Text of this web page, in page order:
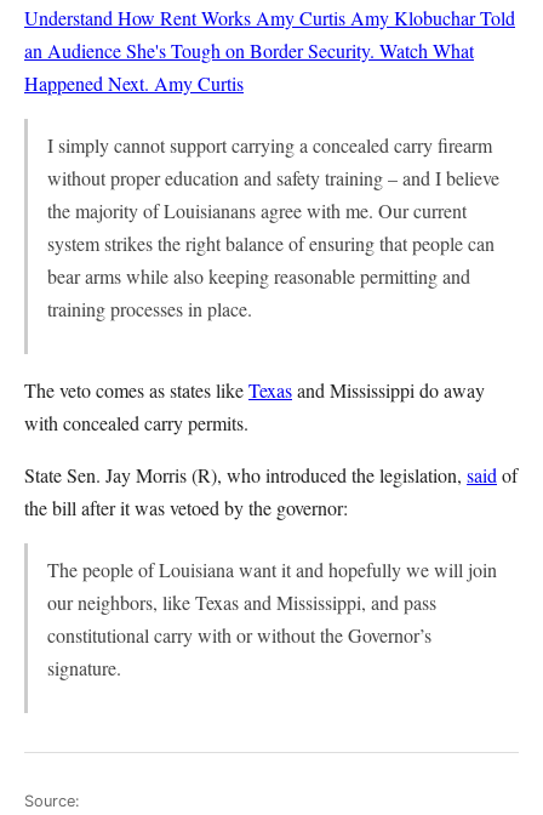
Understand How Rent Works Amy Curtis Amy Klobuchar Told
an Audience She's Tough on Border Security. Watch What
Happened Next. Amy Curtis
I simply cannot support carrying a concealed carry firearm
without proper education and safety training – and I believe
the majority of Louisianans agree with me. Our current
system strikes the right balance of ensuring that people can
bear arms while also keeping reasonable permitting and
training processes in place.
The veto comes as states likeTexasand Mississippi do away
with concealed carry permits.
State Sen. Jay Morris (R), who introduced the legislation, said of
the bill after it was vetoed by the governor:
The people of Louisiana want it and hopefully we will join
our neighbors, like Texas and Mississippi, and pass
constitutional carry with or without the Governor’s
signature.
Source: